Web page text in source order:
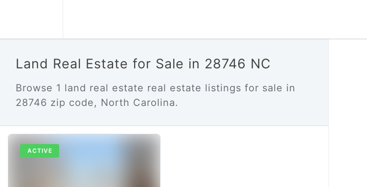
Land Real Estate for Sale in 28746 NC
Browse 1 land real estate real estate listings for sale in
28746 zip code, North Carolina.
ACTIVE